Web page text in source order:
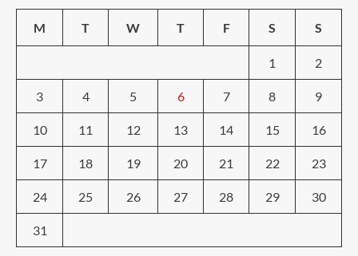
M T W T F S S
1 2
3 4 5 6 7 8 9
10 11 12 13 14 15 16
17 18 19 20 21 22 23
24 25 26 27 28 29 30
31